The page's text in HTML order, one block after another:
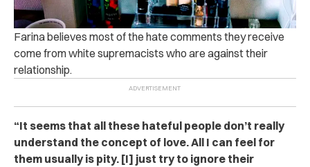
Farina believes most of the hate comments they receive
come from white supremacists who are against their
relationship.
“It seems that all these hateful people don’t really
understand the concept of love. All I can feel for
them usually is pity. [I] just try to ignore their